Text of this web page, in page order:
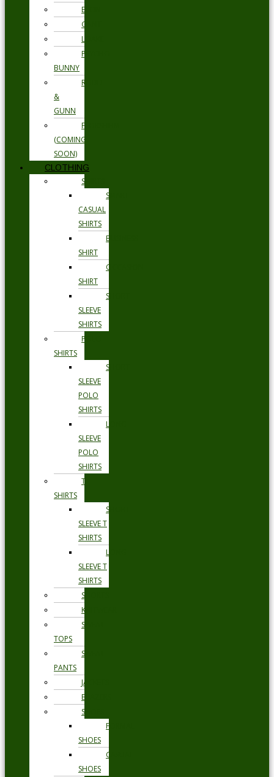
ETON
GANT
LOAKE
PSYCHO
BUNNY
RODD
&
GUNN
FLORSHEIM
(COMING
SOON)
CLOTHING
SHIRTS
SMART
CASUAL
SHIRTS
BUSINESS
SHIRT
OCCASION
SHIRT
SHORT
SLEEVE
SHIRTS
POLO
SHIRTS
SHORT
SLEEVE
POLO
SHIRTS
LONG
SLEEVE
POLO
SHIRTS
T
SHIRTS
SHORT
SLEEVE T
SHIRTS
LONG
SLEEVE T
SHIRTS
SHORTS
KNITWEAR
SWEAT
TOPS
SWEAT
PANTS
JACKETS
BLAZERS
SHOES
FORMAL
SHOES
CASUAL
SHOES